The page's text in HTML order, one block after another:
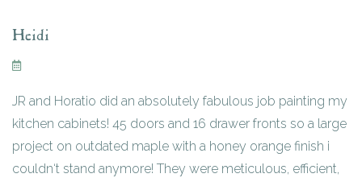
Heidi
JR and Horatio did an absolutely fabulous job painting my
kitchen cabinets! 45 doors and 16 drawer fronts so a large
project on outdated maple with a honey orange finish i
couldn‘t stand anymore! They were meticulous, efficient,